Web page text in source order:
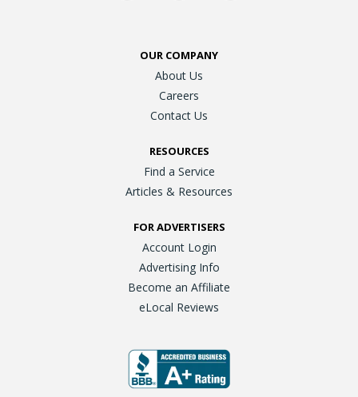
OUR COMPANY
About Us
Careers
Contact Us
RESOURCES
Find a Service
Articles & Resources
FOR ADVERTISERS
Account Login
Advertising Info
Become an Affiliate
eLocal Reviews